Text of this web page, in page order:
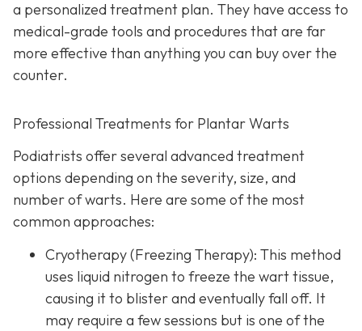
a personalized treatment plan. They have access to
medical-grade tools and procedures that are far
more effective than anything you can buy over the
counter.
Professional Treatments for Plantar Warts
Podiatrists offer several advanced treatment
options depending on the severity, size, and
number of warts. Here are some of the most
common approaches:
Cryotherapy (Freezing Therapy): This method
uses liquid nitrogen to freeze the wart tissue,
causing it to blister and eventually fall off. It
may require a few sessions but is one of the